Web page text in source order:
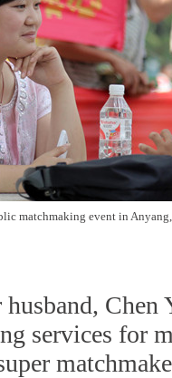
matchmaking event in
Chen
services for